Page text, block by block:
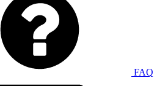
FAQ